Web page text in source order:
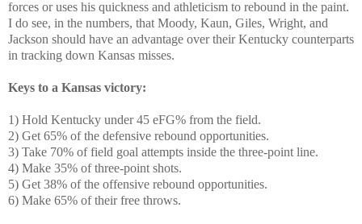
forces or uses his quickness and athleticism to rebound in the paint.
I do see, in the numbers, that Moody, Kaun, Giles, Wright, and
Jackson should have an advantage over their Kentucky counterparts
in tracking down Kansas misses.
Keys to a Kansas victory:
1) Hold Kentucky under 45 eFG% from the field.
2) Get 65% of the defensive rebound opportunities.
3) Take 70% of field goal attempts inside the three-point line.
4) Make 35% of three-point shots.
5) Get 38% of the offensive rebound opportunities.
6) Make 65% of their free throws.